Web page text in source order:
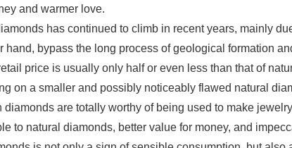
and warmer love.
has continued to climb in recent years, mainly
hand, bypass the long process of geological formation
price is usually only half or even less than that of
on a smaller and possibly noticeably flawed natural
diamonds are totally worthy of being used to make
to natural diamonds, better value for money, and